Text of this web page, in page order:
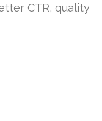
CTR, quality